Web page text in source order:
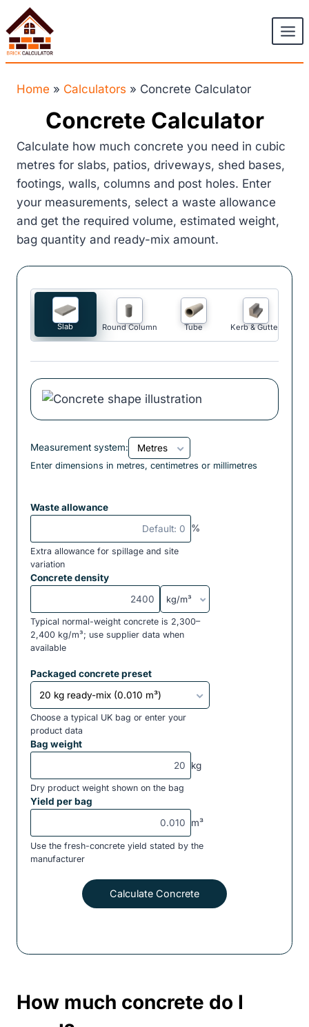
to
content
Home » Calculators » Concrete Calculator
Concrete Calculator
Calculate how much concrete you need in cubic
metres for slabs, patios, driveways, shed bases,
footings, walls, columns and post holes. Enter
your measurements, select a waste allowance
and get the required volume, estimated weight,
bag quantity and ready-mix amount.
Slab Round Column Tube Kerb & Gutter
Measurement system:
Enter dimensions in metres, centimetres or millimetres
Waste allowance
%
Extra allowance for spillage and site
variation
Concrete density
Typical normal-weight concrete is 2,300–
2,400 kg/m³; use supplier data when
available
Packaged concrete preset
Choose a typical UK bag or enter your
product data
Bag weight
kg
Dry product weight shown on the bag
Yield per bag
m³
Use the fresh-concrete yield stated by the
manufacturer
Calculate Concrete
How much concrete do I